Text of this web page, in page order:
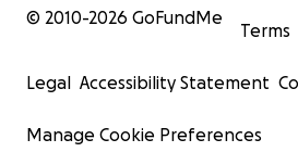
© 2010-2026 GoFundMe
Terms
Legal Accessibility Statement
Manage Cookie Preferences